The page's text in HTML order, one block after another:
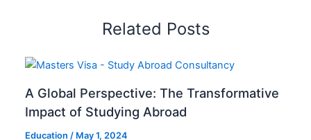
Related Posts
A Global Perspective: The Transformative
Impact of Studying Abroad
Education / May 1, 2024